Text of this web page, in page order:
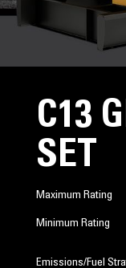
C13
SET
Maximum Rating
Minimum Rating
Emissions/Fuel